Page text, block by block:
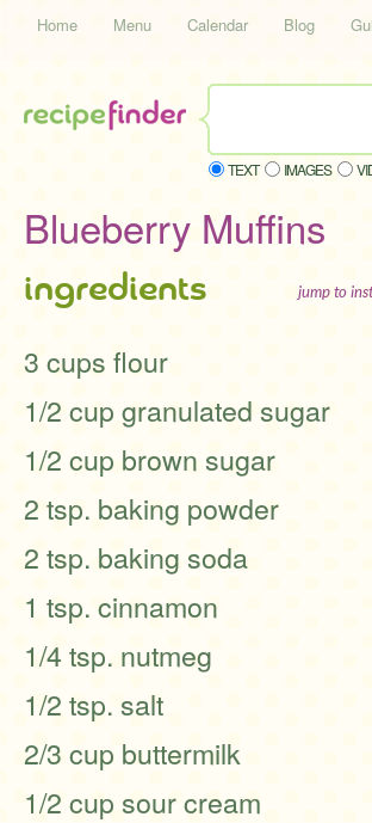
Home Menu Calendar Blog
TEXT IMAGES
Blueberry Muffins
ingredients jump to
3 cups flour
1/2 cup granulated sugar
1/2 cup brown sugar
2 tsp. baking powder
2 tsp. baking soda
1 tsp. cinnamon
1/4 tsp. nutmeg
1/2 tsp. salt
2/3 cup buttermilk
1/2 cup sour cream